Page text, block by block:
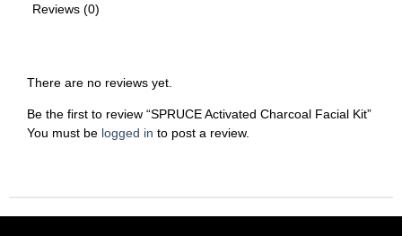
Reviews (0)
There are no reviews yet.
Be the first to review “SPRUCE Activated Charcoal Facial Kit”
You must be logged in to post a review.